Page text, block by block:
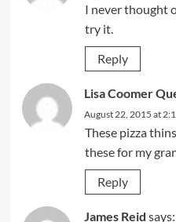
I never thought
try it.
Reply
Lisa Coomer
August 22, 2015 at
These pizza
these for my
Reply
James Reid says: